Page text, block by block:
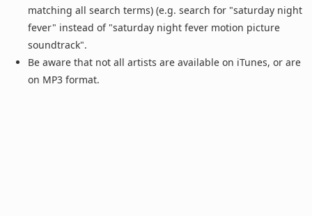
matching all search terms) (e.g. search for "saturday night
fever" instead of "saturday night fever motion picture
soundtrack".
Be aware that not all artists are available on iTunes, or are
on MP3 format.